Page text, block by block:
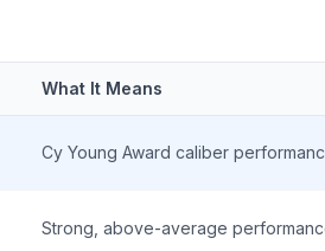
What It Means
Cy Young Award caliber
Strong, above-average